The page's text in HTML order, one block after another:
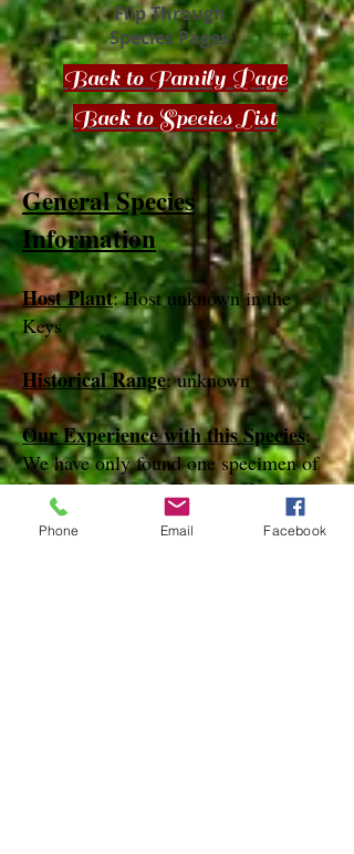
Flip Through
Species Pages
Back to Family Page
Back to Species List
General Species
Information
Host Plant: Host unknown in the
Keys
Historical Range: unknown
Our Experience with this Species:
We have only found one specimen of
this species in the Keys on Key Largo
in March of 2012
Phone Email Facebook